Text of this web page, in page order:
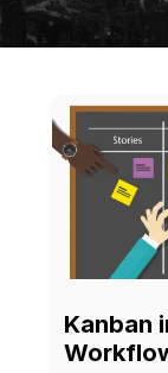
Kanban